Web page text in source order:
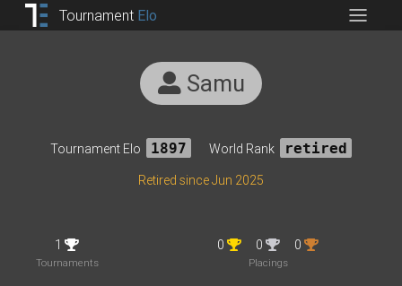
Tournament Elo
Samu
Tournament Elo 1897 World Rank
retired
Retired since Jun 2025
1
Tournaments
0 0 0
Placings